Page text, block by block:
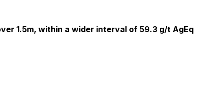
1.5m, within a wider interval of 59.3 g/t AgEq